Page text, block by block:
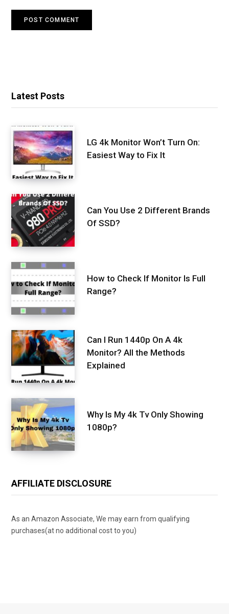
Latest Posts
LG 4k Monitor Won’t Turn On:
Easiest Way to Fix It
Can You Use 2 Different Brands
Of SSD?
How to Check If Monitor Is Full
Range?
Can I Run 1440p On A 4k
Monitor? All the Methods
Explained
Why Is My 4k Tv Only Showing
1080p?
AFFILIATE DISCLOSURE
As an Amazon Associate, We may earn from qualifying
purchases(at no additional cost to you)